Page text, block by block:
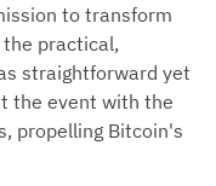
to transform
practical,
straightforward yet
the event with the
propelling Bitcoin's